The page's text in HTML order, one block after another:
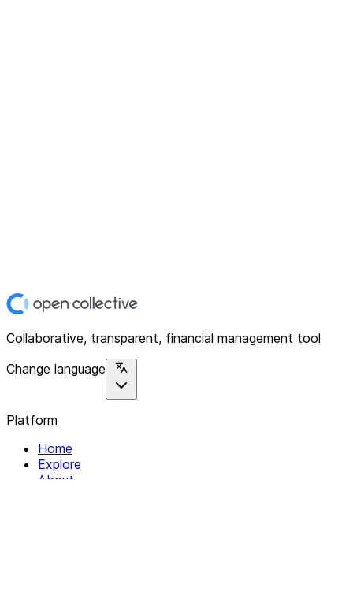
Collaborative, transparent, financial management tool
Change language
Platform
Home
Explore
About